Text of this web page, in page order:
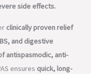
side effects.
clinically proven relief
and digestive
antispasmodic, anti-
ensures quick, long-